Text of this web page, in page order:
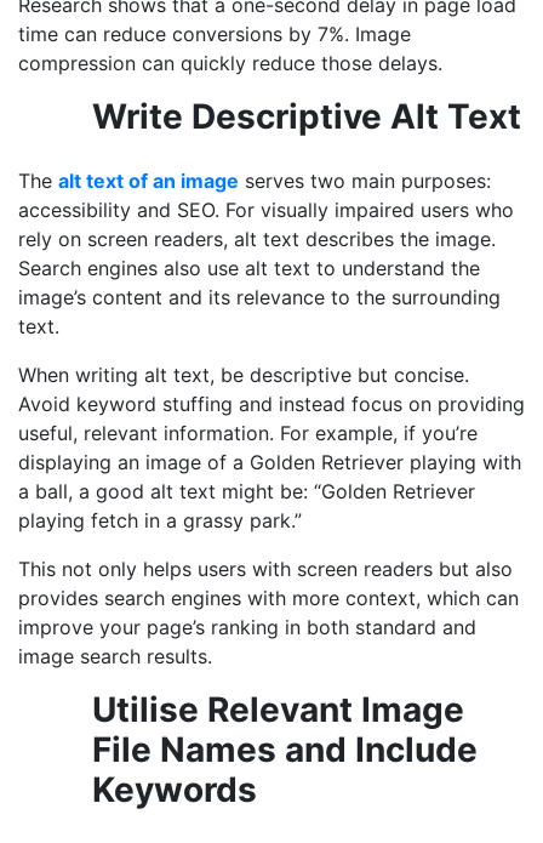
time can reduce conversions by 7%. Image
compression can quickly reduce those delays.
Write Descriptive Alt Text
The alt text of an image serves two main purposes:
accessibility and SEO. For visually impaired users who
rely on screen readers, alt text describes the image.
Search engines also use alt text to understand the
image’s content and its relevance to the surrounding
text.
When writing alt text, be descriptive but concise.
Avoid keyword stuffing and instead focus on providing
useful, relevant information. For example, if you’re
displaying an image of a Golden Retriever playing with
a ball, a good alt text might be: “Golden Retriever
playing fetch in a grassy park.”
This not only helps users with screen readers but also
provides search engines with more context, which can
improve your page’s ranking in both standard and
image search results.
Utilise Relevant Image
File Names and Include
Keywords